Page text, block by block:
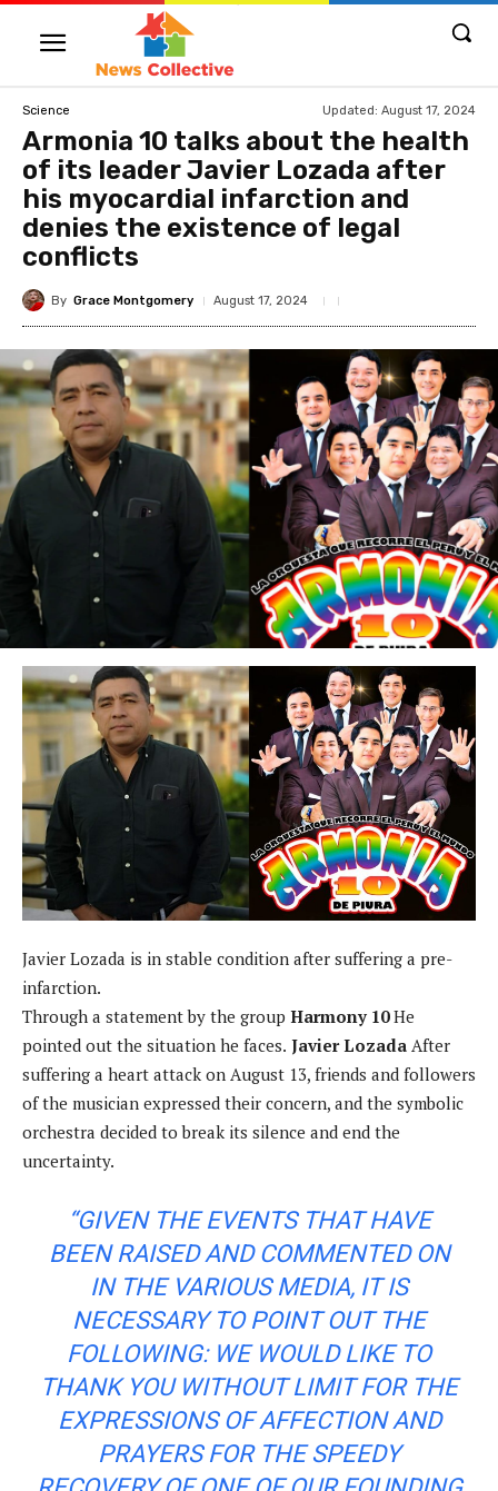
Science Updated: August 17, 2024
Armonia 10 talks about the health
of its leader Javier Lozada after
his myocardial infarction and
denies the existence of legal
conflicts
By Grace Montgomery August 17, 2024
Javier Lozada is in stable condition after suffering a pre-
infarction.
Through a statement by the group Harmony 10He
pointed out the situation he faces. Javier Lozada After
suffering a heart attack on August 13, friends and followers
of the musician expressed their concern, and the symbolic
orchestra decided to break its silence and end the
uncertainty.
“GIVEN THE EVENTS THAT HAVE
BEEN RAISED AND COMMENTED ON
IN THE VARIOUS MEDIA, IT IS
NECESSARY TO POINT OUT THE
FOLLOWING: WE WOULD LIKE TO
THANK YOU WITHOUT LIMIT FOR THE
EXPRESSIONS OF AFFECTION AND
PRAYERS FOR THE SPEEDY